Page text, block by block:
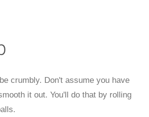
crumbly. Don't assume you have
it out. You'll do that by rolling